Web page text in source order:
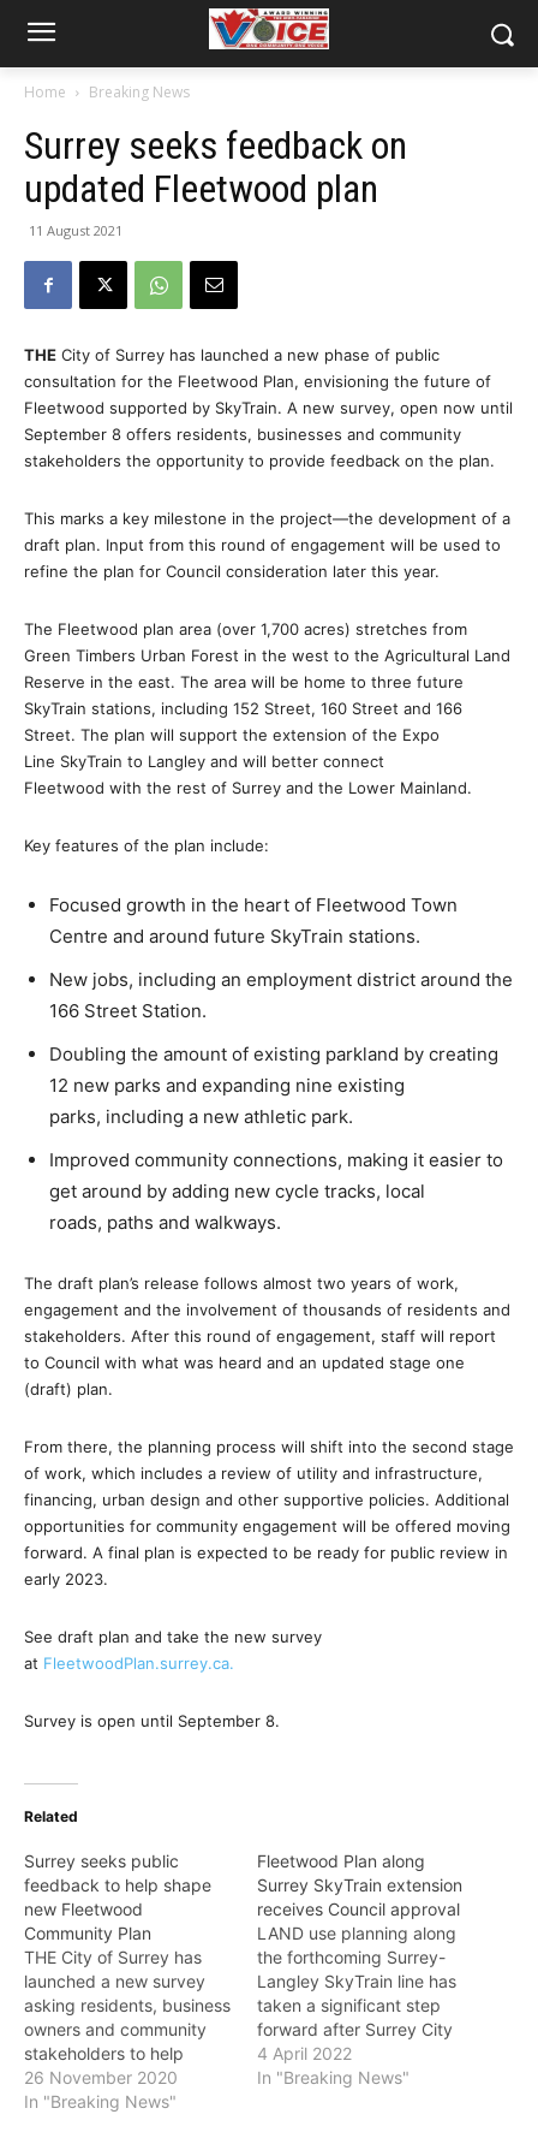
Home Breaking News
Surrey seeks feedback on
updated Fleetwood plan
11 August 2021
THE City of Surrey has launched a new phase of public
consultation for the Fleetwood Plan, envisioning the future of
Fleetwood supported by SkyTrain. A new survey, open now until
September 8 offers residents, businesses and community
stakeholders the opportunity to provide feedback on the plan.
This marks a key milestone in the project—the development of a
draft plan. Input from this round of engagement will be used to
refine the plan for Council consideration later this year.
The Fleetwood plan area (over 1,700 acres) stretches from
Green Timbers Urban Forest in the west to the Agricultural Land
Reserve in the east. The area will be home to three future
SkyTrain stations, including 152 Street, 160 Street and 166
Street. The plan will support the extension of the Expo
Line SkyTrain to Langley and will better connect
Fleetwood with the rest of Surrey and the Lower Mainland.
Key features of the plan include:
Focused growth in the heart of Fleetwood Town
Centre and around future SkyTrain stations.
New jobs, including an employment district around the
166 Street Station.
Doubling the amount of existing parkland by creating
12 new parks and expanding nine existing
parks, including a new athletic park.
Improved community connections, making it easier to
get around by adding new cycle tracks, local
roads, paths and walkways.
The draft plan’s release follows almost two years of work,
engagement and the involvement of thousands of residents and
stakeholders. After this round of engagement, staff will report
to Council with what was heard and an updated stage one
(draft) plan.
From there, the planning process will shift into the second stage
of work, which includes a review of utility and infrastructure,
financing, urban design and other supportive policies. Additional
opportunities for community engagement will be offered moving
forward. A final plan is expected to be ready for public review in
early 2023.
See draft plan and take the new survey
at FleetwoodPlan.surrey.ca.
Survey is open until September 8.
Related
Surrey seeks public
feedback to help shape
new Fleetwood
Community Plan
THE City of Surrey has
launched a new survey
asking residents, business
owners and community
stakeholders to help
shape the heart of
Fleetwood. This survey,
26 November 2020
In "Breaking News"
Fleetwood Plan along
Surrey SkyTrain extension
receives Council approval
LAND use planning along
the forthcoming Surrey-
Langley SkyTrain line has
taken a significant step
forward after Surrey City
Council approved the
Fleetwood Stage 1 Plan at
4 April 2022
In "Breaking News"